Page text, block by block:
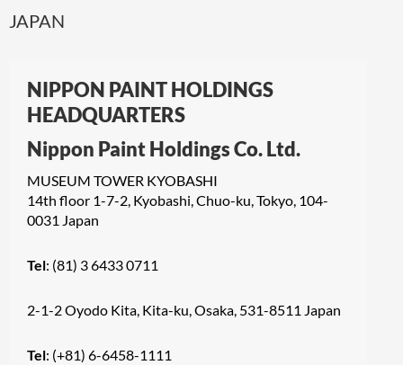
JAPAN
NIPPON PAINT HOLDINGS
HEADQUARTERS
Nippon Paint Holdings Co. Ltd.
MUSEUM TOWER KYOBASHI
14th floor 1-7-2, Kyobashi, Chuo-ku, Tokyo, 104-
0031 Japan
Tel: (81) 3 6433 0711
2-1-2 Oyodo Kita, Kita-ku, Osaka, 531-8511 Japan
Tel: (+81) 6-6458-1111